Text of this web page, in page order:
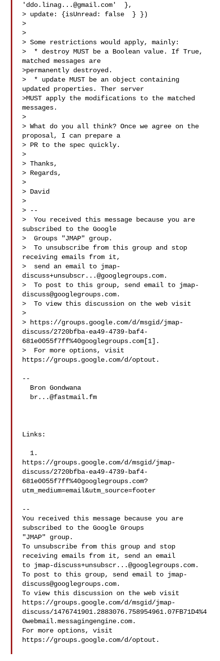
' ddo.linag...@gmail.com'  },
> update: {isUnread: false  } })
>
>
> Some restrictions would apply, mainly:
>  * destroy MUST be a Boolean value. If True,
matched messages are
>permanently destroyed.
>  * update MUST be an object containing
updated properties. Ther server
>MUST apply the modifications to the matched
messages.
>
> What do you all think? Once we agree on the
proposal, I can prepare a
> PR to the spec quickly.
>
> Thanks,
> Regards,
>
> David
>
> --
>  You received this message because you are
subscribed to the Google
>  Groups "JMAP" group.
>  To unsubscribe from this group and stop
receiving emails from it,
>  send an email to jmap-
discuss+unsubscr...@googlegroups.com.
>  To post to this group, send email to jmap-
discuss@googlegroups.com.
>  To view this discussion on the web visit
>
> https://groups.google.com/d/msgid/jmap-
discuss/2720bfba-ea49-4739-baf4-
681e0055f7ff%40googlegroups.com[1].
>  For more options, visit
https://groups.google.com/d/optout.
--
br...@fastmail.fm
Links:
https://groups.google.com/d/msgid/jmap-
discuss/2720bfba-ea49-4739-baf4-
681e0055f7ff%40googlegroups.com?
utm_medium=email&utm_source=footer
--
You received this message because you are
subscribed to the Google Groups
"JMAP" group.
To unsubscribe from this group and stop
receiving emails from it, send an email
to jmap-discuss+unsubscr...@googlegroups.com.
To post to this group, send email to jmap-
discuss@googlegroups.com.
To view this discussion on the web visit
https://groups.google.com/d/msgid/jmap-
discuss/1476741901.2883076.758954961.07FB71D4%4
0webmail.messagingengine.com.
For more options, visit
https://groups.google.com/d/optout.